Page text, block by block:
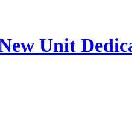
Unit